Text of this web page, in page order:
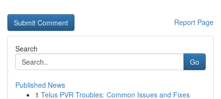
Report Page
Search
Go
Published News
1 Telus PVR Troubles: Common Issues and Fixes